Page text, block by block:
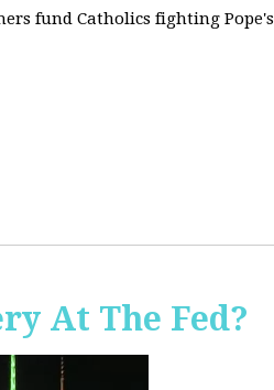
fund Catholics fighting Pope's
At The Fed?